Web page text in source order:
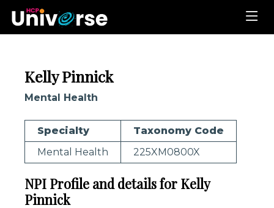
Kelly Pinnick
Mental Health
Specialty
Taxonomy Code
Mental Health
225XM0800X
NPI Profile and details for Kelly
Pinnick